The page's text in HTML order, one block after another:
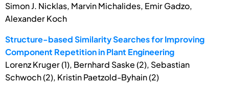
Simon J. Nicklas, Marvin Michalides, Emir Gadzo,
Alexander Koch
Structure-based Similarity Searches for Improving
Component Repetition in Plant Engineering
Lorenz Kruger (1), Bernhard Saske (2), Sebastian
Schwoch (2), Kristin Paetzold-Byhain (2)